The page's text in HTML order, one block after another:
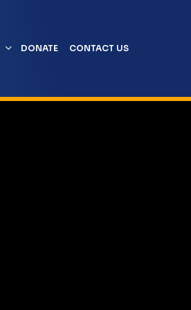
DONATE CONTACT US